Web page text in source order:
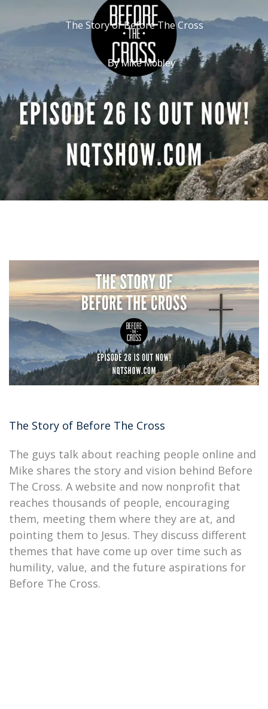
The Story of Before The Cross
ByMike Mobley
The Story of Before The Cross
The guys talk about reaching people online and
Mike shares the story and vision behind Before
The Cross. A website and now nonprofit that
reaches thousands of people, encouraging
them, meeting them where they are at, and
pointing them to Jesus. They discuss different
themes that have come up over time such as
humility, value, and the future aspirations for
Before The Cross.